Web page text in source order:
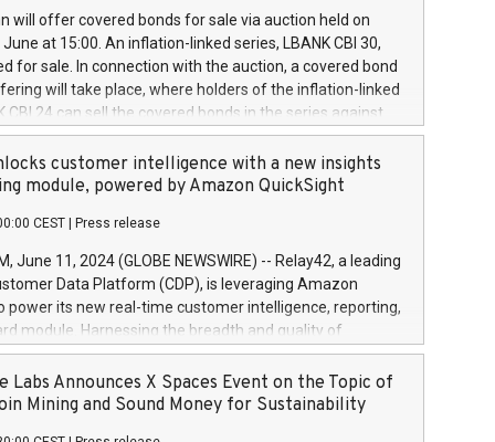
buyback programmes set out in MAR article 5) and
Delegated Regulation (EU) 2016/1052, also referred
Harbour rules. Trading dayNumber of shares bought
transaction priceAmount DKKAccumulated trading for
June
June
June
will offer covered bonds for sale via auction held on
at 15:00. An inflation-linked series, LBANK CBI 30,
for sale. In connection with the auction, a covered bond
will take place, where holders of the inflation-linked
CBI 24 can sell the covered bonds in the series against
bought in the above-mentioned auction. The clean
is predefined at 99,594. Expected settlement date is
Covered bonds issued by Landsbankinn are rated A+
the auction. For further information, please call
or email verdbrefamidlun@landsbankinn.is.
customer intelligence with a new insights
module, powered by Amazon QuickSight
CEST Press release
June 11, 2024 (GLOBE NEWSWIRE) -- Relay42, a leading
Data Platform (CDP), is leveraging Amazon
power its new real-time customer intelligence, reporting,
module. Harnessing the breadth and quality of
the new Insights module empowers marketing teams
customer behaviors and gain invaluable insights into
of their marketing programs across all online, offline,
Labs Announces X Spaces Event on the Topic of
Mining and Sound Money for Sustainability